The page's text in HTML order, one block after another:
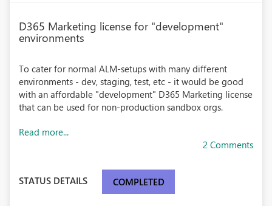
D365 Marketing license for "development"
environments
To cater for normal ALM-setups with many different
environments - dev, staging, test, etc - it would be good
with an affordable "development" D365 Marketing license
that can be used for non-production sandbox orgs.
Read more...
2 Comments
STATUS DETAILS COMPLETED